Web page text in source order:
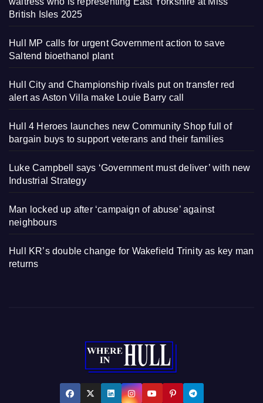
British Isles 2025
Hull MP calls for urgent Government action to save
Saltend bioethanol plant
Hull City and Championship rivals put on transfer red
alert as Aston Villa make Louie Barry call
Hull 4 Heroes launches new Community Shop full of
bargain buys to support veterans and their families
Luke Campbell says ‘Government must deliver’ with new
Industrial Strategy
Man locked up after ‘campaign of abuse’ against
neighbours
Hull KR’s double change for Wakefield Trinity as key man
returns